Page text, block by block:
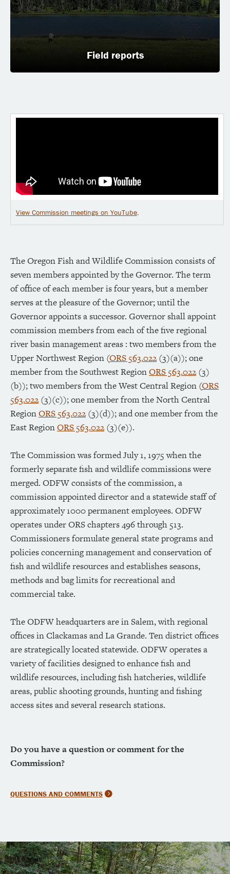
Field reports
View Commission meetings on YouTube.
The Oregon Fish and Wildlife Commission consists of
seven members appointed by the Governor. The term
of office of each member is four years, but a member
serves at the pleasure of the Governor; until the
Governor appoints a successor. Governor shall appoint
commission members from each of the five regional
river basin management areas : two members from the
Upper Northwest Region (ORS 563.022 (3)(a)); one
member from the Southwest RegionORS 563.022 (3)
(b)); two members from the West Central Region (ORS
563.022 (3)(c)); one member from the North Central
RegionORS 563.022 (3)(d)); and one member from the
East RegionORS 563.022 (3)(e)).
The Commission was formed July 1, 1975 when the
formerly separate fish and wildlife commissions were
merged. ODFW consists of the commission, a
commission appointed director and a statewide staff of
approximately 1000 permanent employees. ODFW
operates under ORS chapters 496 through 513.
Commissioners formulate general state programs and
policies concerning management and conservation of
fish and wildlife resources and establishes seasons,
methods and bag limits for recreational and
commercial take.
The ODFW headquarters are in Salem, with regional
offices in Clackamas and La Grande. Ten district offices
are strategically located statewide. ODFW operates a
variety of facilities designed to enhance fish and
wildlife resources, including fish hatcheries, wildlife
areas, public shooting grounds, hunting and fishing
access sites and several research stations.
Do you have a question or comment for the
Commission?
QUESTIONS AND COMMENTS